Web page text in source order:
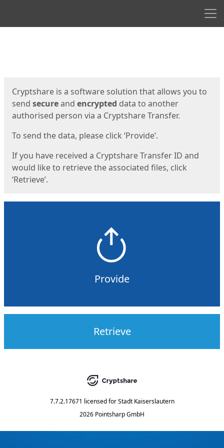
Cryptshare is a software solution that allows you to
send secureand encrypted data to another
authorised person via a Cryptshare Transfer.
To send the data, please click ‘Provide’.
If you have received a Cryptshare Transfer ID and
would like to retrieve the associated files, click
‘Retrieve’.
Provide
Retrieve
7.7.2.17671 licensed for Stadt Kaiserslautern
2026 Pointsharp GmbH